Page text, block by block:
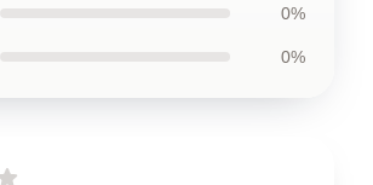
0%
0%